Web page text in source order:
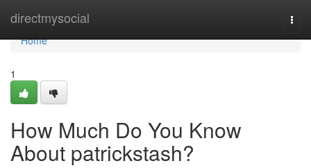
directmysocial
Home
Home
1
How Much Do You Know
About patrickstash?